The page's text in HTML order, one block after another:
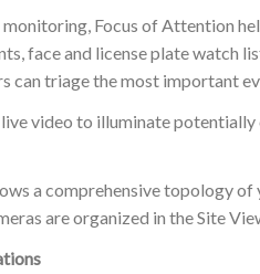
Focus of Attention
face and license plate watch
can triage the most important
video to illuminate
a comprehensive topology
are organized in the Site